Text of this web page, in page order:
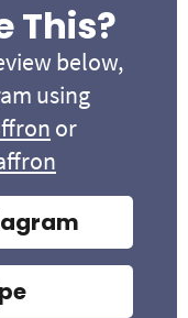
This?
below,
using
or